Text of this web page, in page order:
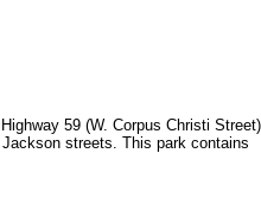
59 (W. Corpus Christi Street)
streets. This park contains